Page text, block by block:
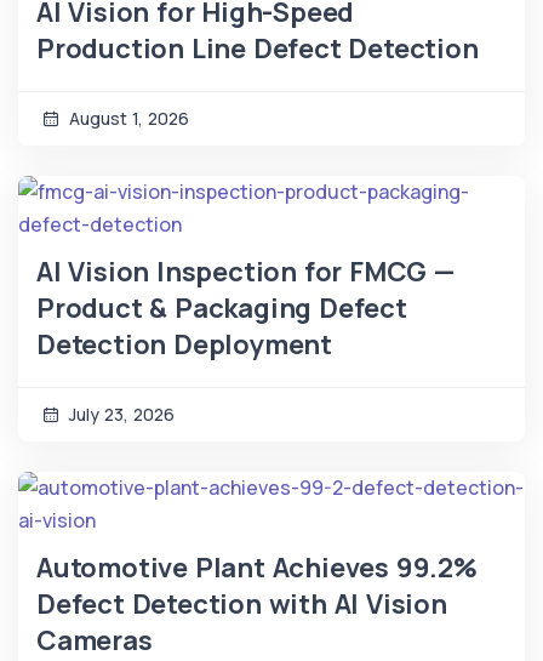
AI Vision for High-Speed
Production Line Defect Detection
August 1, 2026
AI Vision Inspection for FMCG —
Product & Packaging Defect
Detection Deployment
July 23, 2026
Automotive Plant Achieves 99.2%
Defect Detection with AI Vision
Cameras